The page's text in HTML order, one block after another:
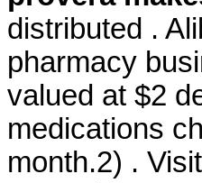
distributed .
pharmacy
valued at $2
medications
month.2) .